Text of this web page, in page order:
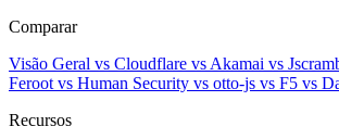
Comparar
Visão Geral vs Cloudflare vs Akamai vs
Feroot vs Human Security vs otto-js vs F5 vs
Recursos